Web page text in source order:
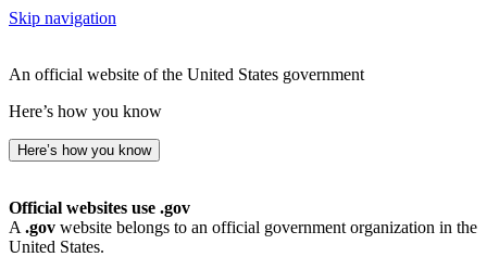
Skip navigation
An official website of the United States government
Here’s how you know
Here’s how you know
Official websites use .gov
A .gov website belongs to an official government organization in the
United States.